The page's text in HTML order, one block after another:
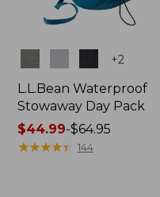
+2
L.L.Bean Waterproof
Stowaway Day Pack
Price
range
$44.99-$64.95
★★★★★
★★★★★ 144